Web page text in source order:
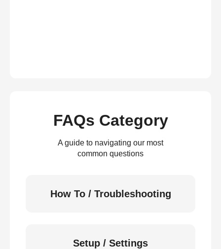
FAQs Category
A guide to navigating our most
common questions
How To / Troubleshooting
Setup / Settings